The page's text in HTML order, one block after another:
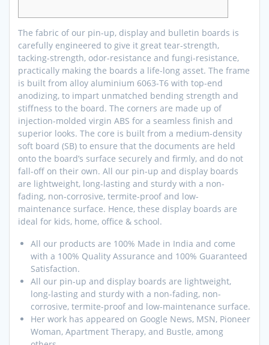
The fabric of our pin-up, display and bulletin boards is
carefully engineered to give it great tear-strength,
tacking-strength, odor-resistance and fungi-resistance,
practically making the boards a life-long asset. The frame
is built from alloy aluminium 6063-T6 with top-end
anodizing, to impart unmatched bending strength and
stiffness to the board. The corners are made up of
injection-molded virgin ABS for a seamless finish and
superior looks. The core is built from a medium-density
soft board (SB) to ensure that the documents are held
onto the board’s surface securely and firmly, and do not
fall-off on their own. All our pin-up and display boards
are lightweight, long-lasting and sturdy with a non-
fading, non-corrosive, termite-proof and low-
maintenance surface. Hence, these display boards are
ideal for kids, home, office & school.
All our products are 100% Made in India and come
with a 100% Quality Assurance and 100% Guaranteed
Satisfaction.
All our pin-up and display boards are lightweight,
long-lasting and sturdy with a non-fading, non-
corrosive, termite-proof and low-maintenance surface.
Her work has appeared on Google News, MSN, Pioneer
Woman, Apartment Therapy, and Bustle, among